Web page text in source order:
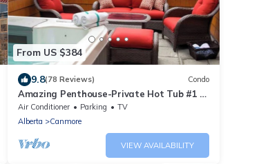
From US $384
9.8(78 Reviews) Condo
Amazing Penthouse-Private Hot Tub #1 of
5 - 403
Air Conditioner Parking
TV
Alberta
Canmore
VIEW AVAILABILITY